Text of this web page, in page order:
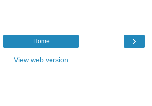
›
Home
View web version